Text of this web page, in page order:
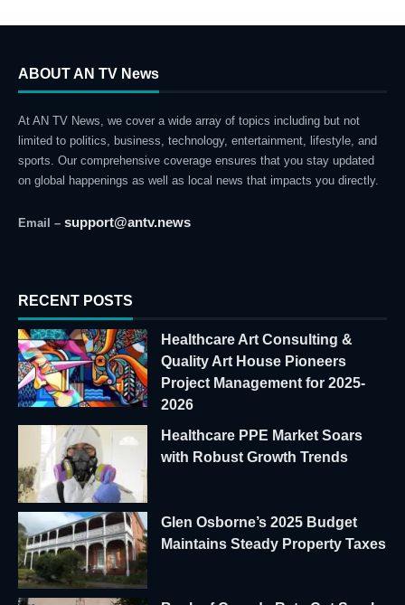
ABOUT AN TV News
At AN TV News, we cover a wide array of topics including but not
limited to politics, business, technology, entertainment, lifestyle, and
sports. Our comprehensive coverage ensures that you stay updated
on global happenings as well as local news that impacts you directly.
Email – support@antv.news
RECENT POSTS
Healthcare Art Consulting &
Quality Art House Pioneers
Project Management for 2025-
2026
Healthcare PPE Market Soars
with Robust Growth Trends
Glen Osborne’s 2025 Budget
Maintains Steady Property Taxes